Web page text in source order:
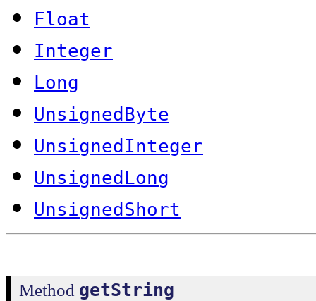
Float
Integer
Long
UnsignedByte
UnsignedInteger
UnsignedLong
UnsignedShort
Method getString